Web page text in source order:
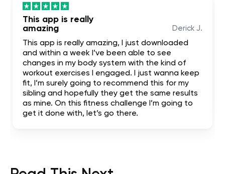
This app is really
amazing
Derick J.
This app is really amazing, I just downloaded
and within a week I’ve been able to see
changes in my body system with the kind of
workout exercises I engaged. I just wanna keep
fit, I’m surely going to recommend this for my
sibling and hopefully they get the same results
as mine. On this fitness challenge I’m going to
get it done with, let’s go there.